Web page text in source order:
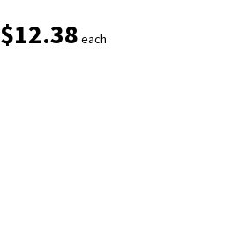
$12.38 each